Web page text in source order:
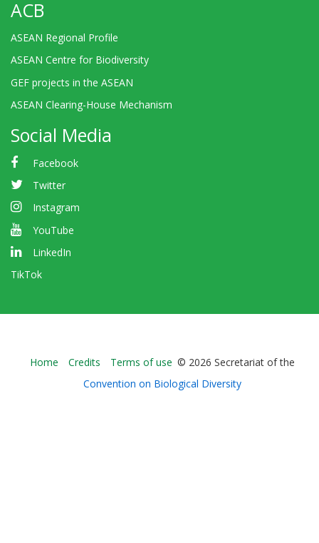
ACB
ASEAN Regional Profile
ASEAN Centre for Biodiversity
GEF projects in the ASEAN
ASEAN Clearing-House Mechanism
Social Media
Facebook
Twitter
Instagram
YouTube
LinkedIn
TikTok
Bioland
-
Home Credits Terms of use © 2026 Secretariat of the
Convention on Biological Diversity